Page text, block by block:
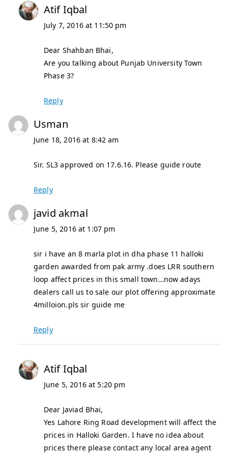
Atif Iqbal
July 7, 2016 at 11:50 pm
Dear Shahban Bhai,
Are you talking about Punjab University Town
Phase 3?
Reply
Usman
June 18, 2016 at 8:42 am
Sir. SL3 approved on 17.6.16. Please guide route
Reply
javid akmal
June 5, 2016 at 1:07 pm
sir i have an 8 marla plot in dha phase 11 halloki
garden awarded from pak army .does LRR southern
loop affect prices in this small town…now adays
dealers call us to sale our plot offering approximate
4milloion.pls sir guide me
Reply
Atif Iqbal
June 5, 2016 at 5:20 pm
Dear Javiad Bhai,
Yes Lahore Ring Road development will affect the
prices in Halloki Garden. I have no idea about
prices there please contact any local area agent